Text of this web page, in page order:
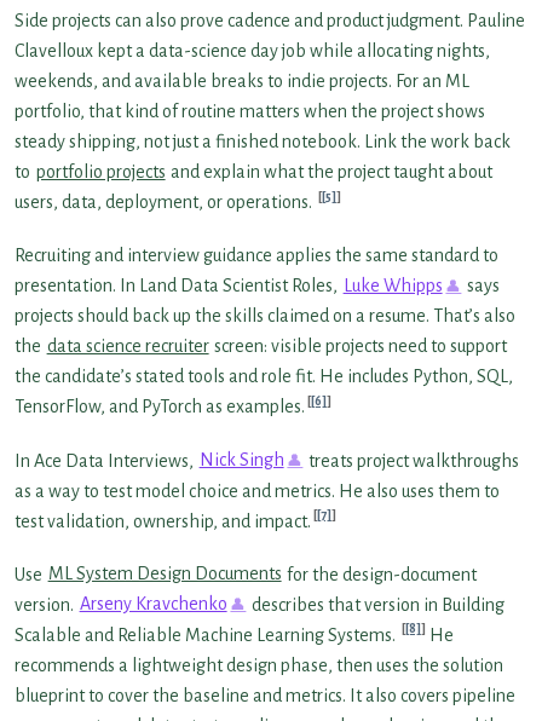
Side projects can also prove cadence and product judgment. Pauline
Clavelloux kept a data-science day job while allocating nights,
weekends, and available breaks to indie projects. For an ML
portfolio, that kind of routine matters when the project shows
steady shipping, not just a finished notebook. Link the work back
to portfolio projects and explain what the project taught about
users, data, deployment, or operations.
[5]
Recruiting and interview guidance applies the same standard to
presentation. In Land Data Scientist Roles, Luke Whipps
says
projects should back up the skills claimed on a resume. That’s also
the data science recruiter screen: visible projects need to support
the candidate’s stated tools and role fit. He includes Python, SQL,
TensorFlow, and PyTorch as examples. [6]
In Ace Data Interviews, Nick Singh
treats project walkthroughs
as a way to test model choice and metrics. He also uses them to
test validation, ownership, and impact. [7]
Use ML System Design Documents for the design-document
version. Arseny Kravchenko
describes that version in Building
Scalable and Reliable Machine Learning Systems.
[8]
He
recommends a lightweight design phase, then uses the solution
blueprint to cover the baseline and metrics. It also covers pipeline